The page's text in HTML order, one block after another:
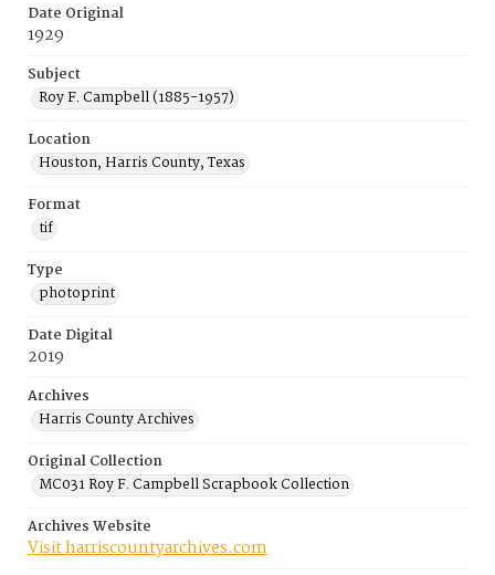
Date Original
1929
Subject
Roy F. Campbell (1885-1957)
Location
Houston, Harris County, Texas
Format
tif
Type
photoprint
Date Digital
2019
Archives
Harris County Archives
Original Collection
MC031 Roy F. Campbell Scrapbook Collection
Archives Website
Visit harriscountyarchives.com